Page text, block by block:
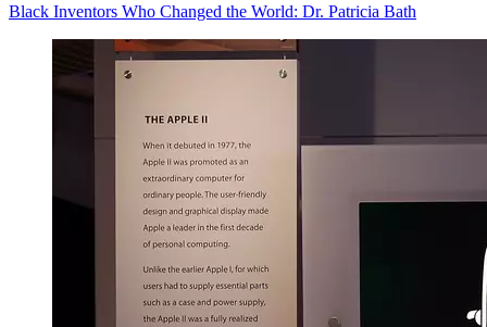
Black Inventors Who Changed the World: Dr. Patricia Bath